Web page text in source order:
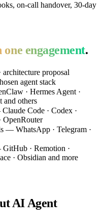
on-call handover, 30-day
one engagement.
proposal
agent stack
· Hermes Agent ·
and others
Code · Codex ·
OpenRouter
— WhatsApp · Telegram ·
· Remotion ·
· Obsidian and more
AI Agent